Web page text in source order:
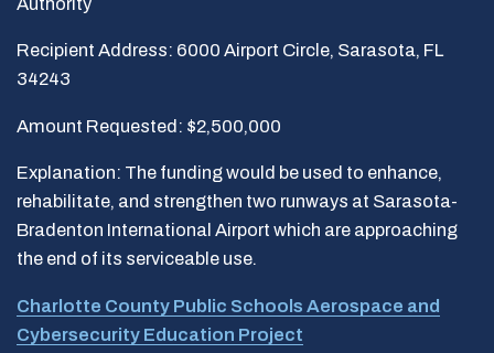
Recipient Address: 6000 Airport Circle, Sarasota, FL
34243
Amount Requested: $2,500,000
Explanation: The funding would be used to enhance,
rehabilitate, and strengthen two runways at Sarasota-
Bradenton International Airport which are approaching
the end of its serviceable use.
Charlotte County Public Schools Aerospace and
Cybersecurity Education Project